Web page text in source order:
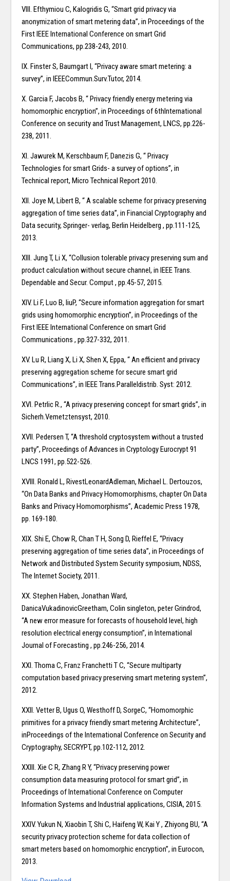
VIII. Efthymiou C, Kalogridis G, “Smart grid privacy via
anonymization of smart metering data”, in Proceedings of the
First IEEE International Conference on smart Grid
Communications, pp.238-243, 2010.
IX. Finster S, Baumgart I, “Privacy aware smart metering: a
survey”, in IEEECommun.Surv.Tutor, 2014.
X. Garcia F, Jacobs B, “ Privacy friendly energy metering via
homomorphic encryption”, in Proceedings of 6thInternational
Conference on security and Trust Management, LNCS, pp.226-
238, 2011.
XI. Jawurek M, Kerschbaum F, Danezis G, “ Privacy
Technologies for smart Grids- a survey of options”, in
Technical report, Micro Technical Report 2010.
XII. Joye M, Libert B, “ A scalable scheme for privacy preserving
aggregation of time series data”, in Financial Cryptography and
Data security, Springer- verlag, Berlin Heidelberg , pp.111-125,
2013.
XIII. Jung T, Li X, “Collusion tolerable privacy preserving sum and
product calculation without secure channel, in IEEE Trans.
Dependable and Secur. Comput , pp.45-57, 2015.
XIV. Li F, Luo B, liuP, “Secure information aggregation for smart
grids using homomorphic encryption”, in Proceedings of the
First IEEE International Conference on smart Grid
Communications , pp.327-332, 2011.
XV. Lu R, Liang X, Li X, Shen X, Eppa, “ An efficient and privacy
preserving aggregation scheme for secure smart grid
Communications”, in IEEE Trans.Paralleldistrib. Syst: 2012.
XVI. Petrlic R., “A privacy preserving concept for smart grids”, in
Sicherh.Vemetztensyst, 2010.
XVII. Pedersen T, “A threshold cryptosystem without a trusted
party”, Proceedings of Advances in Cryptology Eurocrypt 91
LNCS 1991, pp.522-526.
XVIII. Ronald L, RivestLeonardAdleman, Michael L. Dertouzos,
“On Data Banks and Privacy Homomorphisms, chapter On Data
Banks and Privacy Homomorphisms”, Academic Press 1978,
pp. 169-180.
XIX. Shi E, Chow R, Chan T H, Song D, Rieffel E, “Privacy
preserving aggregation of time series data”, in Proceedings of
Network and Distributed System Security symposium, NDSS,
The Internet Society, 2011.
XX. Stephen Haben, Jonathan Ward,
DanicaVukadinovicGreetham, Colin singleton, peter Grindrod,
“A new error measure for forecasts of household level, high
resolution electrical energy consumption”, in International
Journal of Forecasting , pp.246-256, 2014.
XXI. Thoma C, Franz Franchetti T C, “Secure multiparty
computation based privacy preserving smart metering system”,
2012.
XXII. Vetter B, Ugus O, Westhoff D, SorgeC, “Homomorphic
primitives for a privacy friendly smart metering Architecture”,
inProceedings of the International Conference on Security and
Cryptography, SECRYPT, pp.102-112, 2012.
XXIII. Xie C R, Zhang R Y, “Privacy preserving power
consumption data measuring protocol for smart grid”, in
Proceedings of International Conference on Computer
Information Systems and Industrial applications, CISIA, 2015.
XXIV. Yukun N, Xiaobin T, Shi C, Haifeng W, Kai Y , Zhiyong BU, “A
security privacy protection scheme for data collection of
smart meters based on homomorphic encryption”, in Eurocon,
2013.